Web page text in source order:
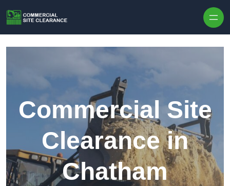
Commercial Site
Clearance in
Chatham